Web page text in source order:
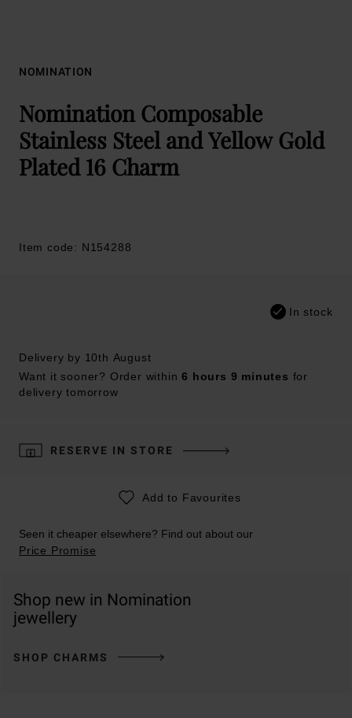
NOMINATION
Nomination Composable
Stainless Steel and Yellow Gold
Plated 16 Charm
Item code: N154288
In stock
Delivery by 10th August
Want it sooner? Order within6 hours 9 minutes for
delivery tomorrow
RESERVE IN STORE
Add to Favourites
Seen it cheaper elsewhere? Find out about our
Price Promise
Shop new in Nomination
jewellery
SHOP CHARMS